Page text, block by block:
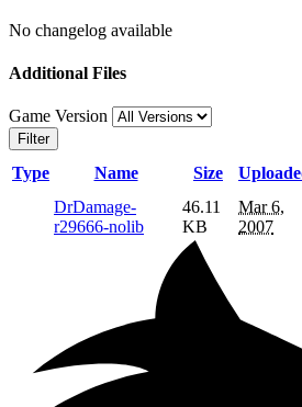
No changelog available
Additional Files
Game Version
Filter
Type Name Size
DrDamage-
r29666-nolib
46.11
KB
Mar 6,
2007